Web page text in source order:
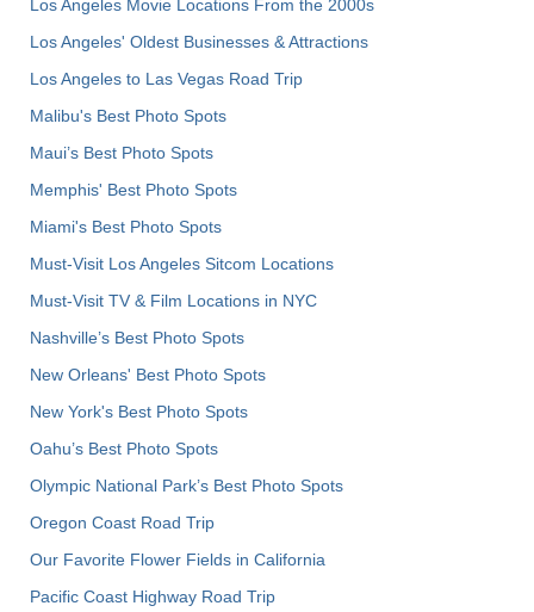
Los Angeles Movie Locations From the 2000s
Los Angeles' Oldest Businesses & Attractions
Los Angeles to Las Vegas Road Trip
Malibu's Best Photo Spots
Maui’s Best Photo Spots
Memphis' Best Photo Spots
Miami's Best Photo Spots
Must-Visit Los Angeles Sitcom Locations
Must-Visit TV & Film Locations in NYC
Nashville’s Best Photo Spots
New Orleans' Best Photo Spots
New York's Best Photo Spots
Oahu’s Best Photo Spots
Olympic National Park’s Best Photo Spots
Oregon Coast Road Trip
Our Favorite Flower Fields in California
Pacific Coast Highway Road Trip